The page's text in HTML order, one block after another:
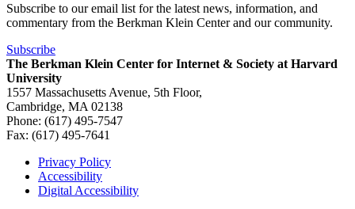
Subscribe to our email list for the latest news, information, and
commentary from the Berkman Klein Center and our community.
Subscribe
The Berkman Klein Center for Internet & Society at Harvard
University
1557 Massachusetts Avenue, 5th Floor,
Cambridge, MA 02138
Phone: (617) 495-7547
Fax: (617) 495-7641
Footer
Privacy Policy
Accessibility
Digital Accessibility